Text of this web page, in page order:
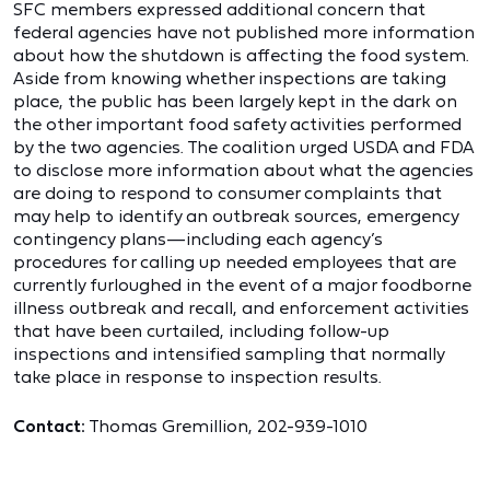
SFC members expressed additional concern that
federal agencies have not published more information
about how the shutdown is affecting the food system.
Aside from knowing whether inspections are taking
place, the public has been largely kept in the dark on
the other important food safety activities performed
by the two agencies. The coalition urged USDA and FDA
to disclose more information about what the agencies
are doing to respond to consumer complaints that
may help to identify an outbreak sources, emergency
contingency plans—including each agency’s
procedures for calling up needed employees that are
currently furloughed in the event of a major foodborne
illness outbreak and recall, and enforcement activities
that have been curtailed, including follow-up
inspections and intensified sampling that normally
take place in response to inspection results.
Contact: Thomas Gremillion, 202-939-1010